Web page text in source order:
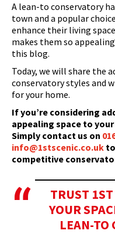
A lean-to conservatory
town and a popular
enhance their living
makes them so
this blog.
Today, we will share the
conservatory styles and
for your home.
If you’re considering
appealing space to
Simply contact us on
info@1stscenic.co.uk
competitive
TRUST
YOUR
LEAN-TO